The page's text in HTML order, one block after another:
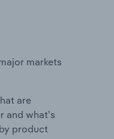
markets
are
and what's
product